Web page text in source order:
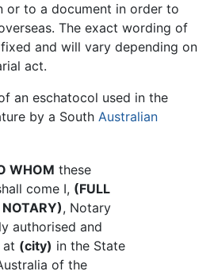
or to a document in order to
The exact wording of
and will vary depending on
act.
an eschatocol used in the
by a South Australian
WHOM these
come I, (FULL
, Notary
authorised and
at (city) in the State
of the